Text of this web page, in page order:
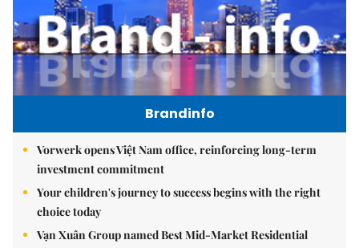
Brandinfo
Vorwerk opens Việt Nam office, reinforcing long-term
investment commitment
Your children's journey to success begins with the right
choice today
Vạn Xuân Group named Best Mid-Market Residential